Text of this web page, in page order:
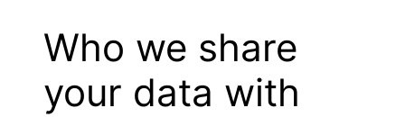
Who we share
your data with